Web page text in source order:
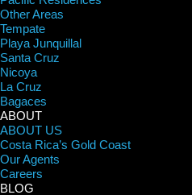
Other Areas
Tempate
Playa Junquillal
Santa Cruz
Nicoya
La Cruz
Bagaces
ABOUT
ABOUT US
Costa Rica’s Gold Coast
Our Agents
Careers
BLOG